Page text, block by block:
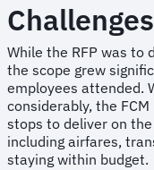
Challenges
While the RFP was to
the scope grew
employees attended.
considerably, the
stops to deliver on
including airfares,
staying within budget.